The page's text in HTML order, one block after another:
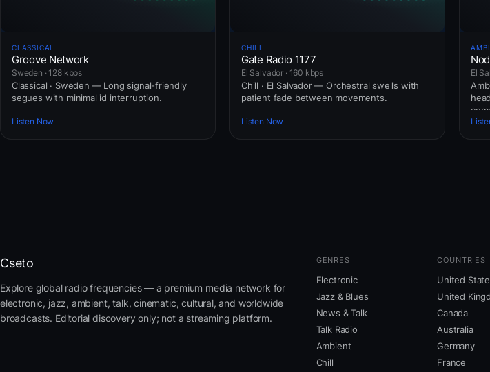
CLASSICAL
Groove Network
Sweden · 128 kbps
Classical · Sweden — Long signal-friendly
segues with minimal id interruption.
Listen Now
CHILL
Gate Radio 1177
El Salvador · 160 kbps
Chill · El Salvador — Orchestral swells with
patient fade between movements.
Listen Now
El
Cseto
Explore global radio frequencies — a premium media network for
electronic, jazz, ambient, talk, cinematic, cultural, and worldwide
broadcasts. Editorial discovery only; not a streaming platform.
GENRES
Electronic
Jazz & Blues
News & Talk
Talk Radio
Ambient
Chill
COUNTRIES
United
United
Canada
Australia
Germany
France